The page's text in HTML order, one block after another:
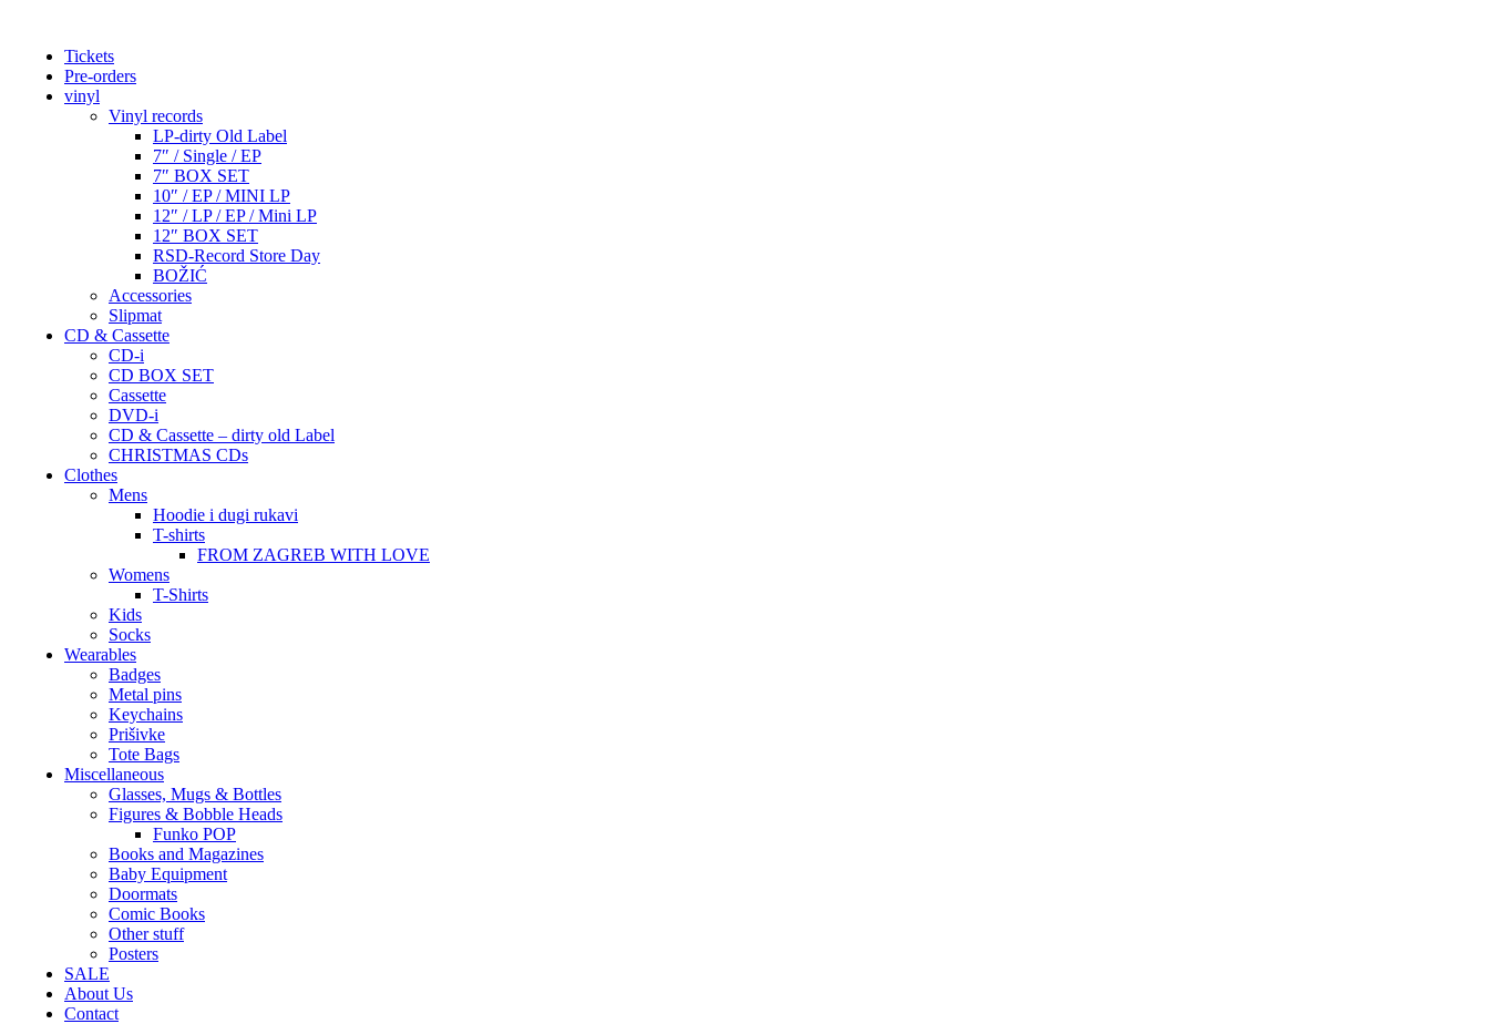
Tickets
Pre-orders
vinyl
Vinyl records
LP-dirty Old Label
7″ / Single / EP
7″ BOX SET
10″ / EP / MINI LP
12″ / LP / EP / Mini LP
12″ BOX SET
RSD-Record Store Day
BOŽIĆ
Accessories
Slipmat
CD & Cassette
CD-i
CD BOX SET
Cassette
DVD-i
CD & Cassette – dirty old Label
CHRISTMAS CDs
Clothes
Mens
Hoodie i dugi rukavi
T-shirts
FROM ZAGREB WITH LOVE
Womens
T-Shirts
Kids
Socks
Wearables
Badges
Metal pins
Keychains
Prišivke
Tote Bags
Miscellaneous
Glasses, Mugs & Bottles
Figures & Bobble Heads
Funko POP
Books and Magazines
Baby Equipment
Doormats
Comic Books
Other stuff
Posters
SALE
About Us
Contact